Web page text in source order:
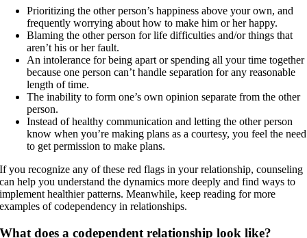
Prioritizing the other person’s happiness above your own, and
frequently worrying about how to make him or her happy.
Blaming the other person for life difficulties and/or things that
aren’t his or her fault.
An intolerance for being apart or spending all your time together
because one person can’t handle separation for any reasonable
length of time.
The inability to form one’s own opinion separate from the other
person.
Instead of healthy communication and letting the other person
know when you’re making plans as a courtesy, you feel the need
to get permission to make plans.
If you recognize any of these red flags in your relationship, counseling
can help you understand the dynamics more deeply and find ways to
implement healthier patterns. Meanwhile, keep reading for more
examples of codependency in relationships.
What does a codependent relationship look like?